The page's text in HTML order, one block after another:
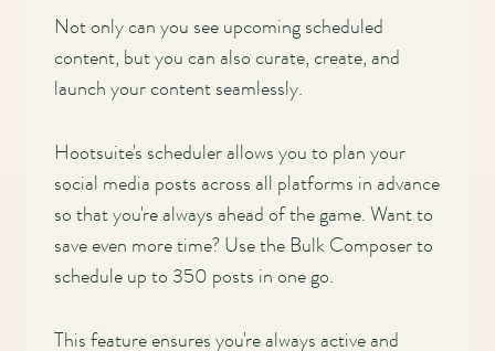
Not only can you see upcoming scheduled
content, but you can also curate, create, and
launch your content seamlessly.
Hootsuite's scheduler allows you to plan your
social media posts across all platforms in advance
so that you're always ahead of the game. Want to
save even more time? Use the Bulk Composer to
schedule up to 350 posts in one go.
This feature ensures you're always active and